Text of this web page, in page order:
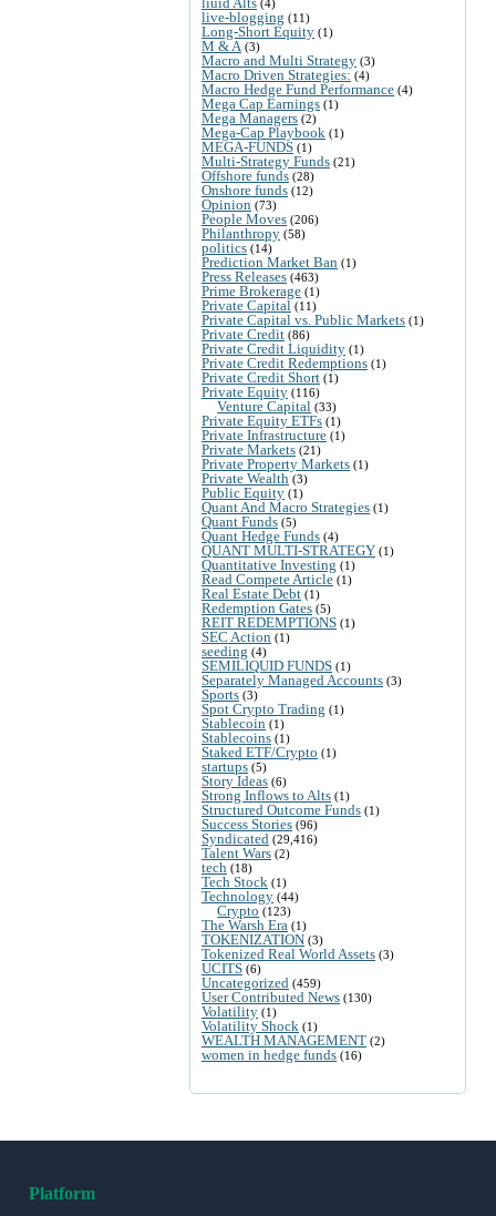
(4)
live-blogging (11)
Long-Short Equity (1)
M & A (3)
Macro and Multi Strategy (3)
Macro Driven Strategies: (4)
Macro Hedge Fund Performance (4)
Mega Cap Earnings (1)
Mega Managers (2)
Mega-Cap Playbook (1)
MEGA-FUNDS (1)
Multi-Strategy Funds (21)
Offshore funds (28)
Onshore funds (12)
Opinion (73)
People Moves (206)
Philanthropy (58)
politics (14)
Prediction Market Ban (1)
Press Releases (463)
Prime Brokerage (1)
Private Capital (11)
Private Capital vs. Public Markets (1)
Private Credit (86)
Private Credit Liquidity (1)
Private Credit Redemptions (1)
Private Credit Short (1)
Private Equity (116)
Venture Capital (33)
Private Equity ETFs (1)
Private Infrastructure (1)
Private Markets (21)
Private Property Markets (1)
Private Wealth (3)
Public Equity (1)
Quant And Macro Strategies (1)
Quant Funds (5)
Quant Hedge Funds (4)
QUANT MULTI-STRATEGY (1)
Quantitative Investing (1)
Read Compete Article (1)
Real Estate Debt (1)
Redemption Gates (5)
REIT REDEMPTIONS (1)
SEC Action (1)
seeding (4)
SEMILIQUID FUNDS (1)
Separately Managed Accounts (3)
Sports (3)
Spot Crypto Trading (1)
Stablecoin (1)
Stablecoins (1)
Staked ETF/Crypto (1)
startups (5)
Story Ideas (6)
Strong Inflows to Alts (1)
Structured Outcome Funds (1)
Success Stories (96)
Syndicated (29,416)
Talent Wars (2)
tech (18)
Tech Stock (1)
Technology (44)
Crypto (123)
The Warsh Era (1)
TOKENIZATION (3)
Tokenized Real World Assets (3)
UCITS (6)
Uncategorized (459)
User Contributed News (130)
Volatility (1)
Volatility Shock (1)
WEALTH MANAGEMENT (2)
women in hedge funds (16)
Platform